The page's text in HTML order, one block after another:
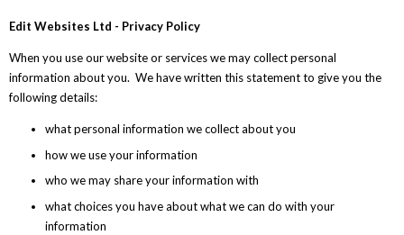
Edit Websites Ltd - Privacy Policy
When you use our website or services we may collect personal
information about you. We have written this statement to give you the
following details:
what personal information we collect about you
how we use your information
who we may share your information with
what choices you have about what we can do with your
information